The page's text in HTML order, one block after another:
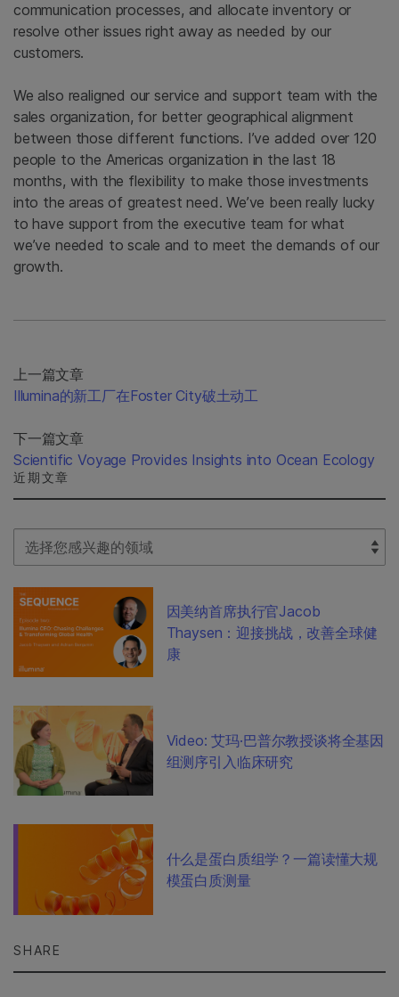
communication processes, and allocate inventory or
resolve other issues right away as needed by our
customers.
We also realigned our service and support team with the
sales organization, for better geographical alignment
between those different functions. I’ve added over 120
people to the Americas organization in the last 18
months, with the flexibility to make those investments
into the areas of greatest need. We’ve been really lucky
to have support from the executive team for what
we’ve needed to scale and to meet the demands of our
growth.
上一篇文章
Illumina的新工厂在Foster City破土动工
下一篇文章
Scientific Voyage Provides Insights into Ocean Ecology
近期文章
Select Filter
因美纳首席执行官Jacob
Thaysen：迎接挑战，改善全球健
康
Video: 艾玛·巴普尔教授谈将全基因
组测序引入临床研究
什么是蛋白质组学？一篇读懂大规
模蛋白质测量
SHARE